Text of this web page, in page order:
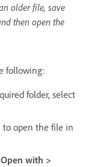
older file, save
then open the
following:
folder, select
to open the file in
Open with >